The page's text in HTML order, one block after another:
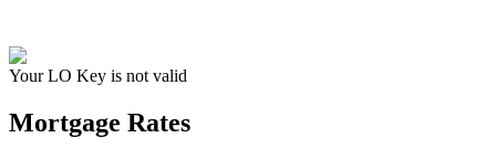
Your LO Key is not valid
Mortgage Rates